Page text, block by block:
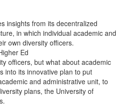
insights from its decentralized
in which individual academic and
own diversity officers.
Ed
officers, but what about academic
into its innovative plan to put
and administrative unit, to
plans, the University of